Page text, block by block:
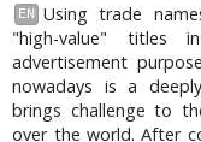
EN
Using trade
"high-value" titles
advertisement
nowadays is a
brings challenge to
over the world. After